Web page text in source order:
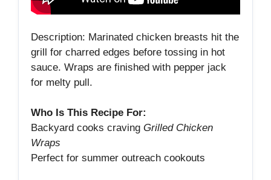
Description: Marinated chicken breasts hit the
grill for charred edges before tossing in hot
sauce. Wraps are finished with pepper jack
for melty pull.
Who Is This Recipe For:
Backyard cooks craving Grilled Chicken
Wraps
Perfect for summer outreach cookouts